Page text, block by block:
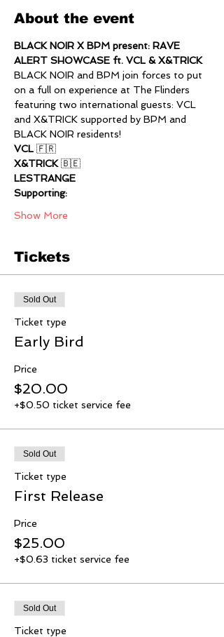
About the event
BLACK NOIR X BPM present: RAVE
ALERT SHOWCASE ft. VCL & X&TRICK
BLACK NOIR and BPM join forces to put
on a full on experience at The Flinders
featuring two international guests: VCL
and X&TRICK supported by BPM and
BLACK NOIR residents!
VCL 🇫🇷
X&TRICK 🇧🇪
LESTRANGE
Supporting:
Show More
Tickets
Sold Out
Ticket type
Early Bird
Price
$20.00
+$0.50 ticket service fee
Sold Out
Ticket type
First Release
Price
$25.00
+$0.63 ticket service fee
Sold Out
Ticket type